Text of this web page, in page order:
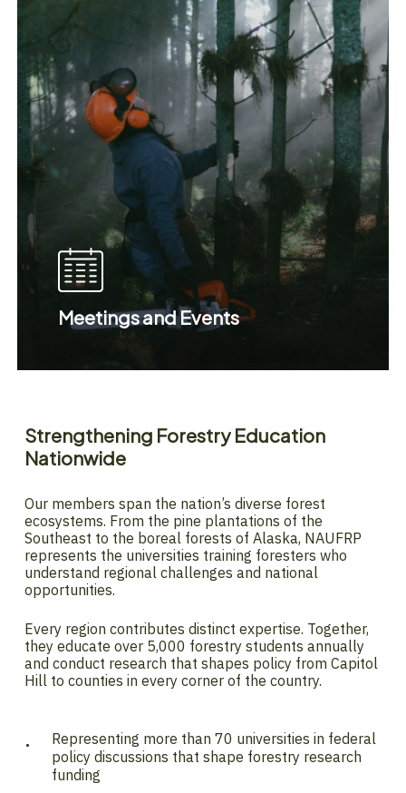
Meetings and Events
Strengthening ForestryEducation
Nationwide
Our members span the nation’s diverse forest
ecosystems. From the pine plantations of the
Southeast to the boreal forests of Alaska, NAUFRP
represents the universities training foresters who
understand regional challenges and national
opportunities.
Every region contributes distinct expertise. Together,
they educate over 5,000 forestry students annually
and conduct research that shapes policy from Capitol
Hill to counties in every corner of the country.
Representing more than 70 universities in federal
policy discussions that shape forestry research
funding